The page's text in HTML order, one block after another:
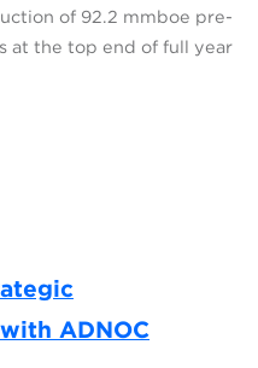
of 92.2 mmboe pre-
at the top end of full year
ADNOC